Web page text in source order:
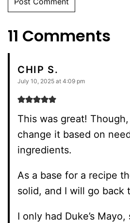
11 Comments
CHIP S.
July 10, 2025 at 4:09 pm
This was great!
change it based on
ingredients.
As a base for a recipe
solid, and I will go back
I only had Duke’s